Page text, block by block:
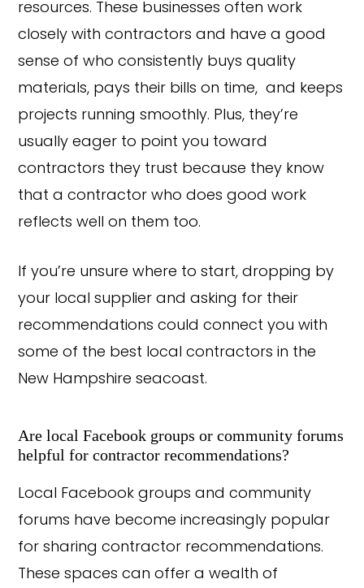
resources. These businesses often work
closely with contractors and have a good
sense of who consistently buys quality
materials, pays their bills on time, and keeps
projects running smoothly. Plus, they’re
usually eager to point you toward
contractors they trust because they know
that a contractor who does good work
reflects well on them too.
If you’re unsure where to start, dropping by
your local supplier and asking for their
recommendations could connect you with
some of the best local contractors in the
New Hampshire seacoast.
Are local Facebook groups or community forums
helpful for contractor recommendations?
Local Facebook groups and community
forums have become increasingly popular
for sharing contractor recommendations.
These spaces can offer a wealth of